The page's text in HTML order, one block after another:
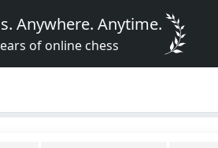
Anywhere. Anytime.
of online chess